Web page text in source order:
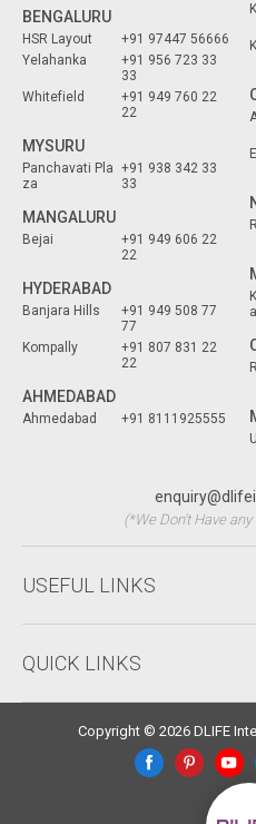
BENGALURU
HSR Layout
+91 97447 56666
Yelahanka
+91 956 723 33
33
Whitefield
+91 949 760 22
22
MYSURU
Panchavati Pla
za
+91 938 342 33
33
MANGALURU
Bejai
+91 949 606 22
22
HYDERABAD
Banjara Hills
+91 949 508 77
77
Kompally
+91 807 831 22
22
AHMEDABAD
Ahmedabad +91 8111925555
a
(*We Don't Have
USEFUL LINKS
QUICK LINKS
Copyright © 2026 DLIFE